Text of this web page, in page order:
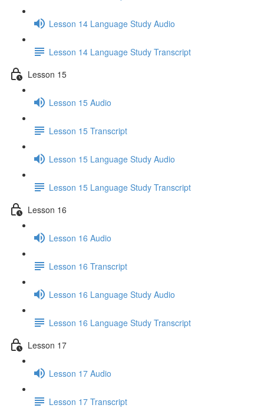
Lesson 14 Language Study Audio
Lesson 14 Language Study Transcript
Lesson 15
Lesson 15 Audio
Lesson 15 Transcript
Lesson 15 Language Study Audio
Lesson 15 Language Study Transcript
Lesson 16
Lesson 16 Audio
Lesson 16 Transcript
Lesson 16 Language Study Audio
Lesson 16 Language Study Transcript
Lesson 17
Lesson 17 Audio
Lesson 17 Transcript